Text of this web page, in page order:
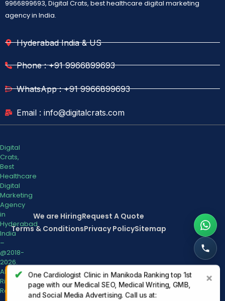
9966899693, Digital Crats, best healthcare digital marketing
agency in India.
Hyderabad India & US
Phone : +91 9966899693
WhatsApp : +91 9966899693
Email : info@digitalcrats.com
Digital
Crats,
Best
Healthcare
Digital
Marketing
Agency
in
Hyderabad
India
–
@2018-
2026.
All
Rights
Reserved.
We are HiringRequest A Quote
Terms & ConditionsPrivacy PolicySitemap
✔
One Cardiologist Clinic in Manikoda Ranking top 1st
page with our Medical SEO, Medical Writing, GMB,
and Social Media Advertising. Call us at:
×